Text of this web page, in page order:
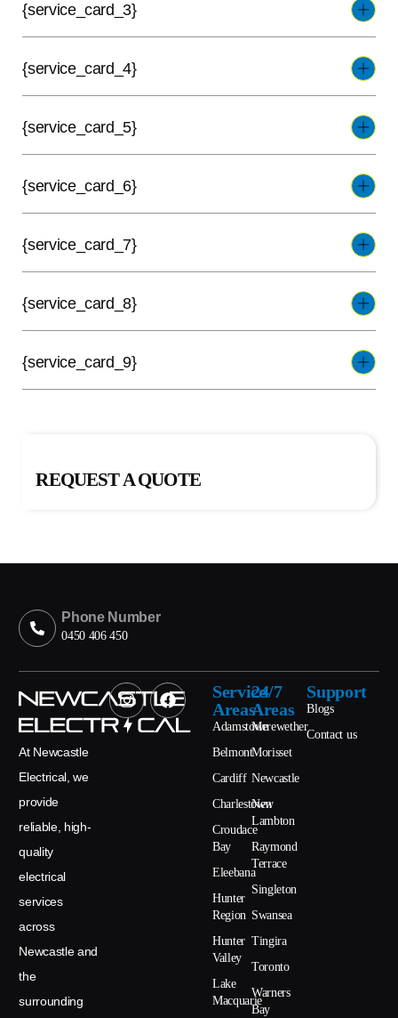
{service_card_3}
{service_card_4}
{service_card_5}
{service_card_6}
{service_card_7}
{service_card_8}
{service_card_9}
REQUEST A QUOTE
Phone Number
0450 406 450
At Newcastle
Electrical, we
provide
reliable, high-
quality
electrical
services
across
Newcastle and
the
surrounding
Service
Areas
Adamstown
Belmont
Cardiff
Charlestown
Croudace
Bay
Eleebana
Hunter
Region
Hunter
Valley
Lake
Macquarie
24/7
Areas
Merewether
Morisset
Newcastle
New
Lambton
Raymond
Terrace
Singleton
Swansea
Tingira
Toronto
Warners
Bay
Support
Blogs
Contact us